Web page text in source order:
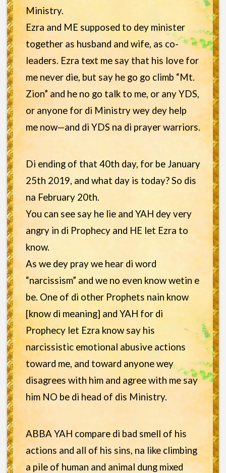
Ministry.
Ezra and ME supposed to dey minister
together as husband and wife, as co-
leaders. Ezra text me say that his love for
me never die, but say he go go climb “Mt.
Zion” and he no go talk to me, or any YDS,
or anyone for di Ministry wey dey help
me now—and di YDS na di prayer warriors.
Di ending of that 40th day, for be January
25th 2019, and what day is today? So dis
na February 20th.
You can see say he lie and YAH dey very
angry in di Prophecy and HE let Ezra to
know.
As we dey pray we hear di word
“narcissism” and we no even know wetin e
be. One of di other Prophets nain know
[know di meaning] and YAH for di
Prophecy let Ezra know say his
narcissistic emotional abusive actions
toward me, and toward anyone wey
disagrees with him and agree with me say
him NO be di head of dis Ministry.
ABBA YAH compare di bad smell of his
actions and all of his sins, na like climbing
a pile of human and animal dung mixed